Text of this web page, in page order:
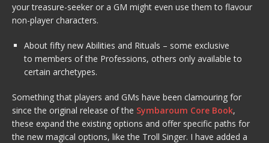
your treasure-seeker or a GM might even use them to flavour
non-player characters.
About fifty new Abilities and Rituals – some exclusive
to members of the Professions, others only available to
certain archetypes.
Something that players and GMs have been clamouring for
since the original release of the Symbaroum Core Book,
these expand the existing options and offer specific paths for
the new magical options, like the Troll Singer. I have added a